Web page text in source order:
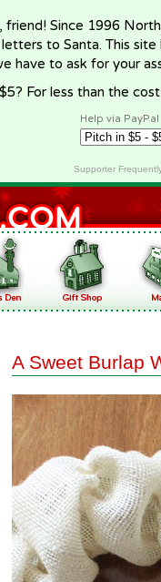
friend! Since 1996
to Santa. This
have to ask for your
For less than the
Help via PayPal
Supporter
A Sweet Burlap